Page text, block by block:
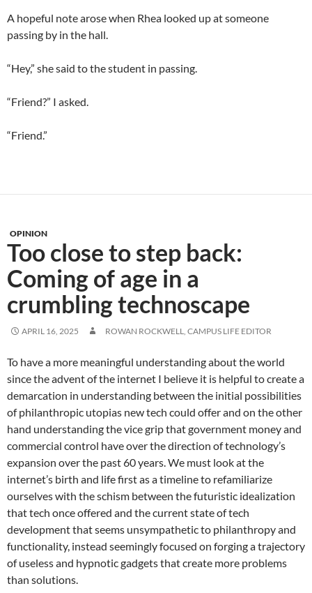
A hopeful note arose when Rhea looked up at someone
passing by in the hall.
“Hey,” she said to the student in passing.
“Friend?” I asked.
“Friend.”
OPINION
Too close to step back:
Coming of age in a
crumbling technoscape
APRIL 16, 2025 ROWAN ROCKWELL, CAMPUS LIFE EDITOR
To have a more meaningful understanding about the world
since the advent of the internet I believe it is helpful to create a
demarcation in understanding between the initial possibilities
of philanthropic utopias new tech could offer and on the other
hand understanding the vice grip that government money and
commercial control have over the direction of technology’s
expansion over the past 60 years. We must look at the
internet’s birth and life first as a timeline to refamiliarize
ourselves with the schism between the futuristic idealization
that tech once offered and the current state of tech
development that seems unsympathetic to philanthropy and
functionality, instead seemingly focused on forging a trajectory
of useless and hypnotic gadgets that create more problems
than solutions.